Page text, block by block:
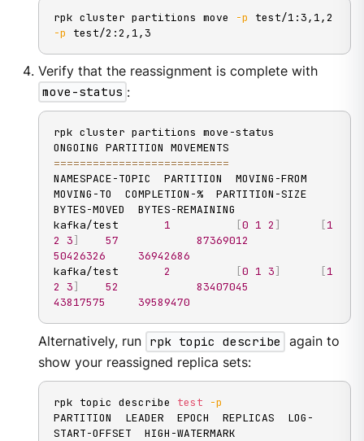
rpk cluster partitions move -p
-p test/2:2,1,3
Verify that the reassignment is complete with
move-status :
rpk cluster partitions move-status
===========================
NAMESPACE-TOPIC  PARTITION  MOVING-FROM
MOVING-TO  COMPLETION-%  PARTITION-SIZE
BYTES-MOVED  BYTES-REMAINING
kafka/test 1 [0 1 2 ] [1
2
3] 57
87369012
50426326
36942686
kafka/test 2 [0 1 3] [1
2
3] 52
83407045
43817575
39589470
Alternatively, run rpk topic describe
again to
show your reassigned replica sets:
rpk topic describe test
-p
PARTITION  LEADER  EPOCH  REPLICAS  LOG-